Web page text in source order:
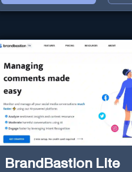
BrandBastion Lite